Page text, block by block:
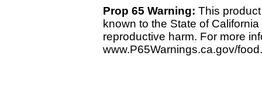
Prop 65 Warning: This
known to the State of
reproductive harm. For more
www.P65Warnings.ca.gov/food.